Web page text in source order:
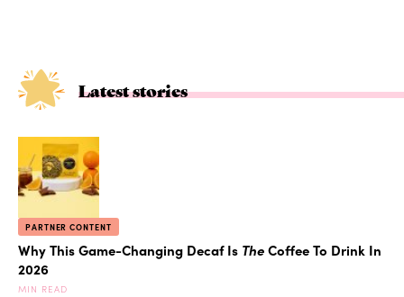
Latest stories
PARTNER CONTENT
Why This Game-Changing Decaf Is TheCoffee To Drink In
2026
MIN READ